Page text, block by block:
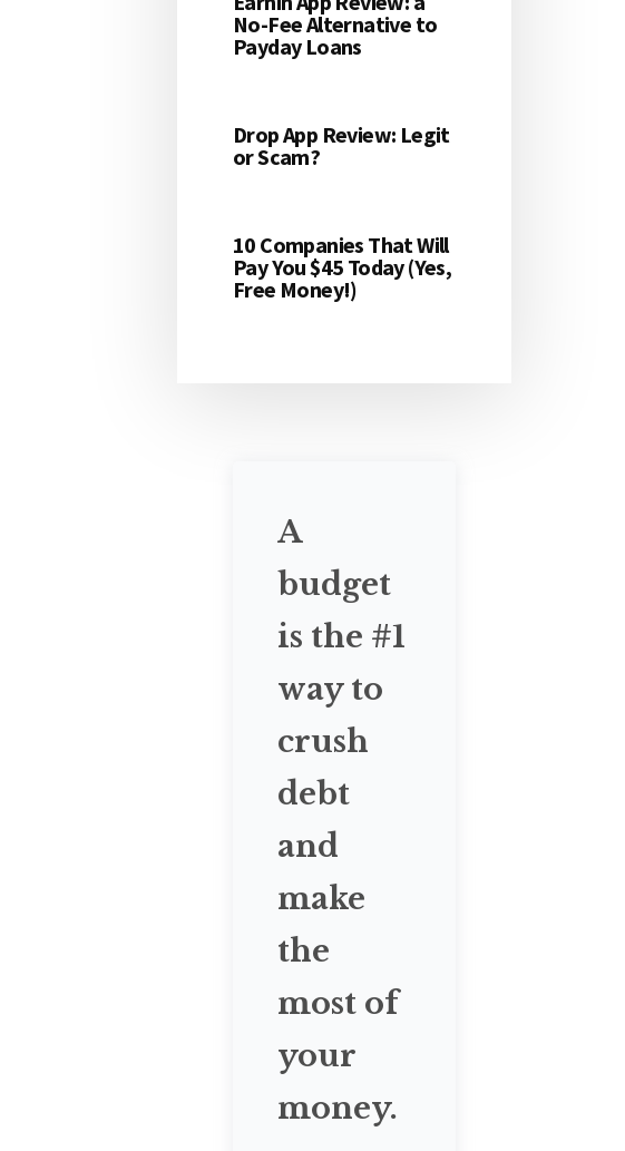
No-Fee Alternative to
Payday Loans
Drop App Review: Legit
or Scam?
10 Companies That Will
Pay You $45 Today (Yes,
Free Money!)
A
budget
is the #1
way to
crush
debt
and
make
the
most of
your
money.